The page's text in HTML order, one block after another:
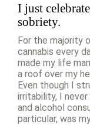
I just
sobriety.
For the majority
cannabis every
made my life
a roof over my
Even though I
irritability, I
and alcohol
particular, was